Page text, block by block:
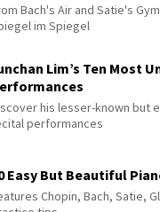
Bach's Air and Satie's
im Spiegel
Lim’s Ten Most
his lesser-known but
performances
Easy But Beautiful
Chopin, Bach, Satie,